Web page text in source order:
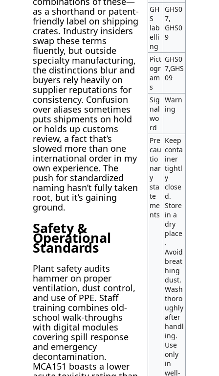
as a shorthand or patent-
friendly label on shipping
crates. Industry insiders
swap these terms
fluently, but outside
specialty manufacturing,
the distinctions blur and
buyers rely heavily on
supplier reputations for
consistency. Confusion
over aliases sometimes
puts shipments on hold
or holds up customs
review, a fact that’s
slowed more than one
international order in my
own experience. The
push for standardized
naming hasn’t fully taken
root, but it’s gaining
ground.
Safety &
Operational
Standards
Plant safety audits
hammer on proper
ventilation, dust control,
and use of PPE. Staff
training combines old-
school walk-throughs
with digital modules
covering spill response
and emergency
decontamination.
MCA151 boasts a lower
GH
S
lab
elli
ng
GHS0
7,
GHS0
9
Pict
ogr
am
s
GHS0
7,GHS
09
Sig
nal
wo
rd
Warn
ing
Pre
cau
tio
nar
y
sta
te
me
nts
Keep
conta
iner
tightl
y
close
d.
Store
in a
dry
place
.
Avoid
breat
hing
dust.
Wash
thoro
ughly
after
handl
ing.
Use
only
in
well-